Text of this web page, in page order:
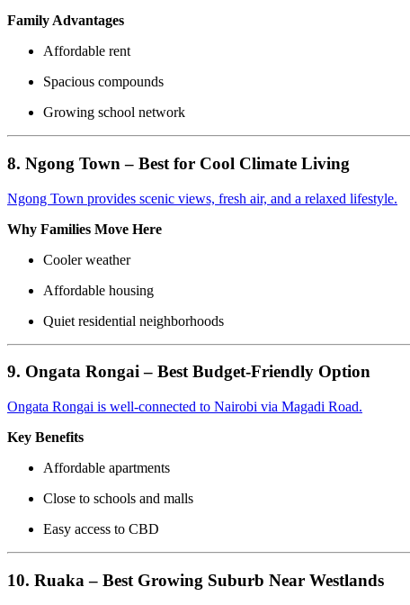
Family Advantages
Affordable rent
Spacious compounds
Growing school network
8. Ngong Town – Best for Cool Climate Living
Ngong Town provides scenic views, fresh air, and a relaxed lifestyle.
Why Families Move Here
Cooler weather
Affordable housing
Quiet residential neighborhoods
9. Ongata Rongai – Best Budget-Friendly Option
Ongata Rongai is well-connected to Nairobi via Magadi Road.
Key Benefits
Affordable apartments
Close to schools and malls
Easy access to CBD
10. Ruaka – Best Growing Suburb Near Westlands